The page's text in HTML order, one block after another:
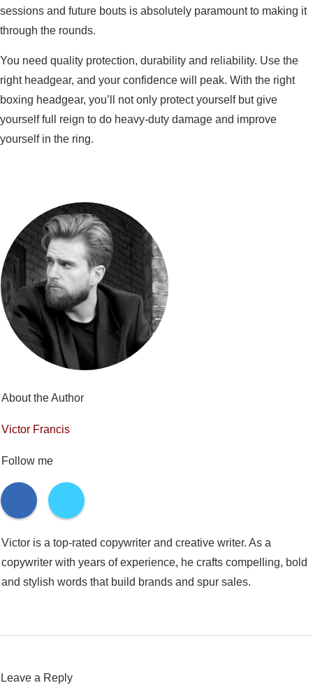
sessions and future bouts is absolutely paramount to making it
through the rounds.
You need quality protection, durability and reliability. Use the
right headgear, and your confidence will peak. With the right
boxing headgear, you’ll not only protect yourself but give
yourself full reign to do heavy-duty damage and improve
yourself in the ring.
About the Author
Victor Francis
Follow me
Victor is a top-rated copywriter and creative writer. As a
copywriter with years of experience, he crafts compelling, bold
and stylish words that build brands and spur sales.
Leave a Reply